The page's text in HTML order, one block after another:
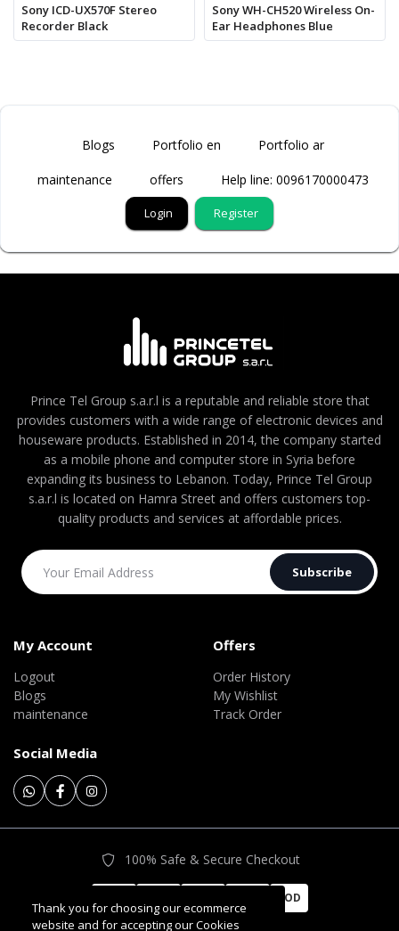
Sony ICD-UX570F Stereo
Recorder Black
Sony WH-CH520 Wireless On-
Ear Headphones Blue
Blogs Portfolio en Portfolio ar
maintenance offers Help line: 0096170000473
Login Register
Prince Tel Group s.a.r.l is a reputable and reliable store that
provides customers with a wide range of electronic devices and
houseware products. Established in 2014, the company started
as a mobile phone and computer store in Syria before
expanding its business to Lebanon. Today, Prince Tel Group
s.a.r.l is located on Hamra Street and offers customers top-
quality products and services at affordable prices.
Subscribe
My Account
Logout
Blogs
maintenance
Offers
Order History
My Wishlist
Track Order
Social Media
100% Safe & Secure Checkout
COD
Thank you for choosing our ecommerce
website and for accepting our Cookies